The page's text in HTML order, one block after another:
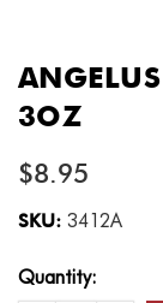
3OZ
$8.95
SKU: 3412A
Current
Stock:
Quantity: